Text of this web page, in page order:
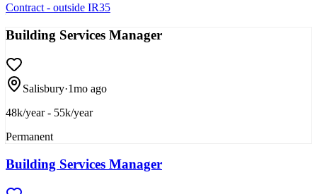
Contract - outside IR35
Building Services Manager
Salisbury·1mo ago
48k/year - 55k/year
Permanent
Building Services Manager